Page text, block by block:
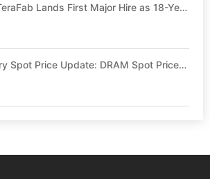
Lands First Major Hire as 18-Year
Spot Price Update: DRAM Spot Prices